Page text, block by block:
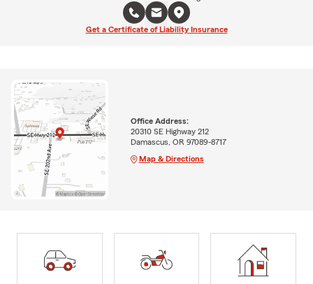
Get a Certificate of Liability Insurance
Office Address:
20310 SE Highway 212
Damascus, OR 97089-8717
Map & Directions